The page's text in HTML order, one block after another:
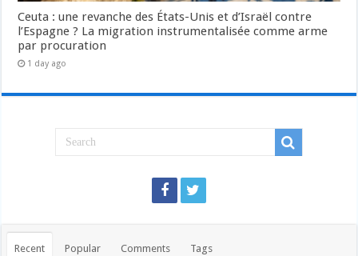
Ceuta : une revanche des États-Unis et d’Israël contre
l’Espagne ? La migration instrumentalisée comme arme
par procuration
1 day ago
Recent Popular Comments Tags